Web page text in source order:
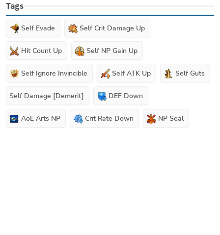
Tags
Self Evade Self Crit Damage Up
Hit Count Up Self NP Gain Up
Self Ignore Invincible Self ATK Up Self Guts
Self Damage [Demerit] DEF Down
AoE Arts NP Crit Rate Down NP Seal